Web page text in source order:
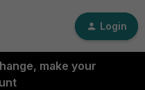
Login
make your